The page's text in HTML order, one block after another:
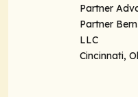
Partner
Partner
LLC
Cincinnati,